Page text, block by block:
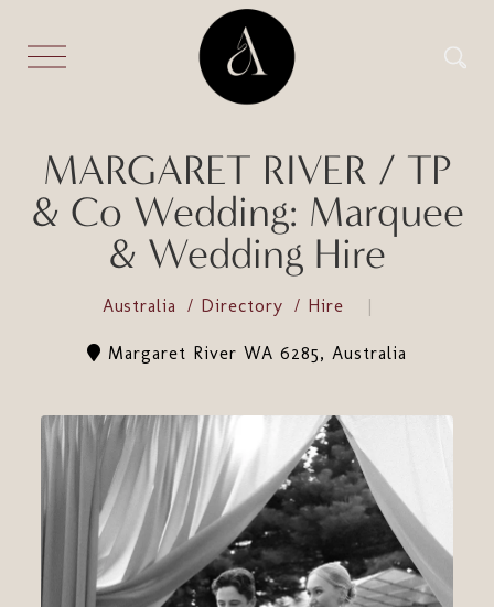
MARGARET RIVER / TP
& Co Wedding: Marquee
& Wedding Hire
Australia Directory Hire
Margaret River WA 6285, Australia